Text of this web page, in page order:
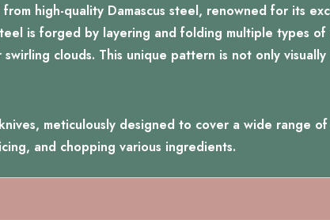
high-quality Damascus steel, renowned for its
is forged by layering and folding multiple types
clouds. This unique pattern is not only
meticulously designed to cover a wide range
and chopping various ingredients.